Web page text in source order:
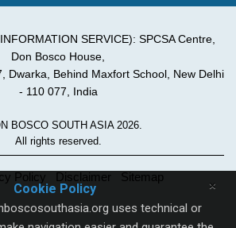
SERVICE): SPCSA Centre,
Don Bosco House,
Dwarka, Behind Maxfort School, New Delhi
- 110 077, India
BOSCO SOUTH ASIA 2026.
All rights reserved.
Policy Disclaimer Sitemap
×
Cookie Policy
uses technical or